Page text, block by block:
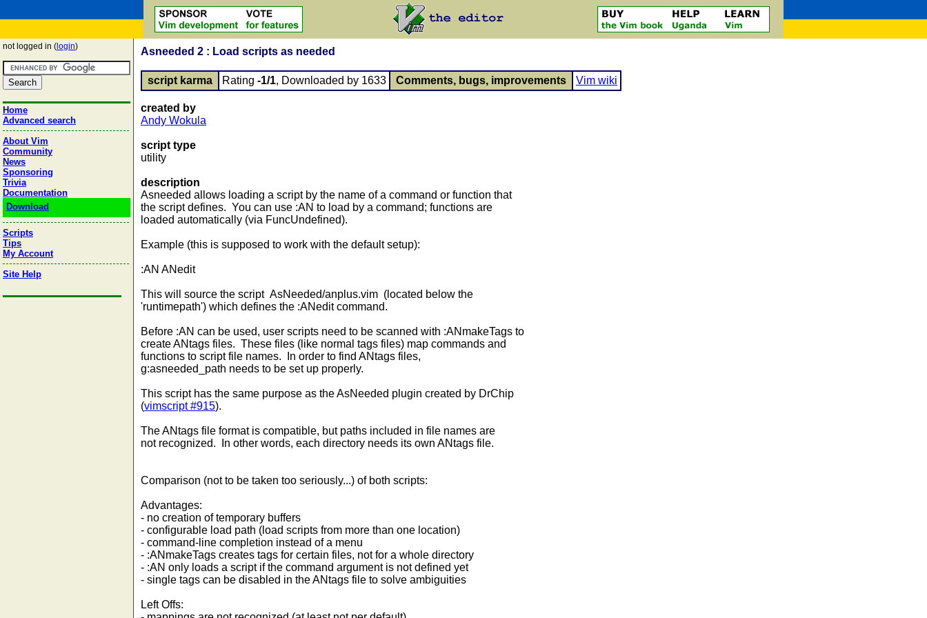
not logged in ( login)
Home
Advanced search
About Vim
Community
News
Sponsoring
Trivia
Documentation
Download
Scripts
Tips
My Account
Site Help
Asneeded 2 : Load scripts as needed
script karma Rating -1/1, Downloaded by 1633 Comments, bugs, improvements Vim wiki
created by
Andy Wokula
script type
utility
description
Asneeded allows loading a script by the name of a command or function that
the script defines. You can use :AN to load by a command; functions are
loaded automatically (via FuncUndefined).
Example (this is supposed to work with the default setup):
:AN ANedit
This will source the script AsNeeded/anplus.vim (located below the
'runtimepath') which defines the :ANedit command.
Before :AN can be used, user scripts need to be scanned with :ANmakeTags to
create ANtags files. These files (like normal tags files) map commands and
functions to script file names. In order to find ANtags files,
g:asneeded_path needs to be set up properly.
This script has the same purpose as the AsNeeded plugin created by DrChip
(vimscript #915).
The ANtags file format is compatible, but paths included in file names are
not recognized. In other words, each directory needs its own ANtags file.
Comparison (not to be taken too seriously...) of both scripts:
Advantages:
- no creation of temporary buffers
- configurable load path (load scripts from more than one location)
- command-line completion instead of a menu
- :ANmakeTags creates tags for certain files, not for a whole directory
- :AN only loads a script if the command argument is not defined yet
- single tags can be disabled in the ANtags file to solve ambiguities
Left Offs: